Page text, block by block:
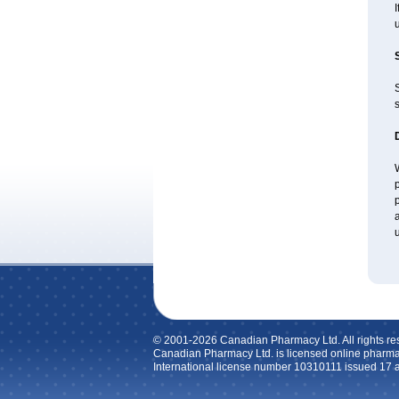
© 2001-2026 Canadian Pharmacy Ltd. All rights
Canadian Pharmacy Ltd. is licensed online
International license number 10310111 issued 17